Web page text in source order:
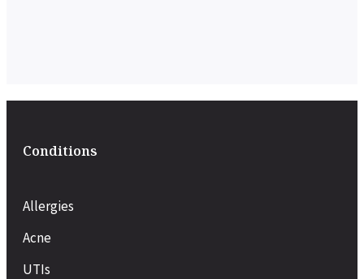
Conditions
Allergies
Acne
UTIs